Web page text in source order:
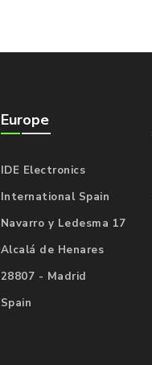
Europe
IDE Electronics
International Spain
Navarro y Ledesma 17
Alcalá de Henares
28807 - Madrid
Spain